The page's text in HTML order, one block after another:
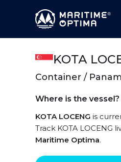
KOTA
Container /
Where is the vessel?
KOTA LOCENG is
Track KOTA LOCENG
Maritime Optima.